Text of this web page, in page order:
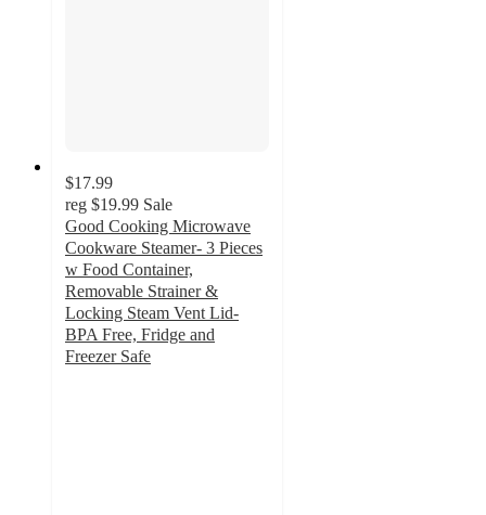
$17.99
reg $19.99 Sale
Good Cooking Microwave
Cookware Steamer- 3 Pieces
w Food Container,
Removable Strainer &
Locking Steam Vent Lid-
BPA Free, Fridge and
Freezer Safe